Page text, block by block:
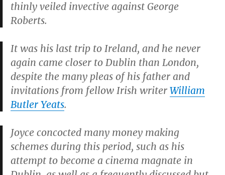
thinly veiled invective against George
Roberts.
It was his last trip to Ireland, and he never
again came closer to Dublin than London,
despite the many pleas of his father and
invitations from fellow Irish writer William
Butler Yeats.
Joyce concocted many money making
schemes during this period, such as his
attempt to become a cinema magnate in